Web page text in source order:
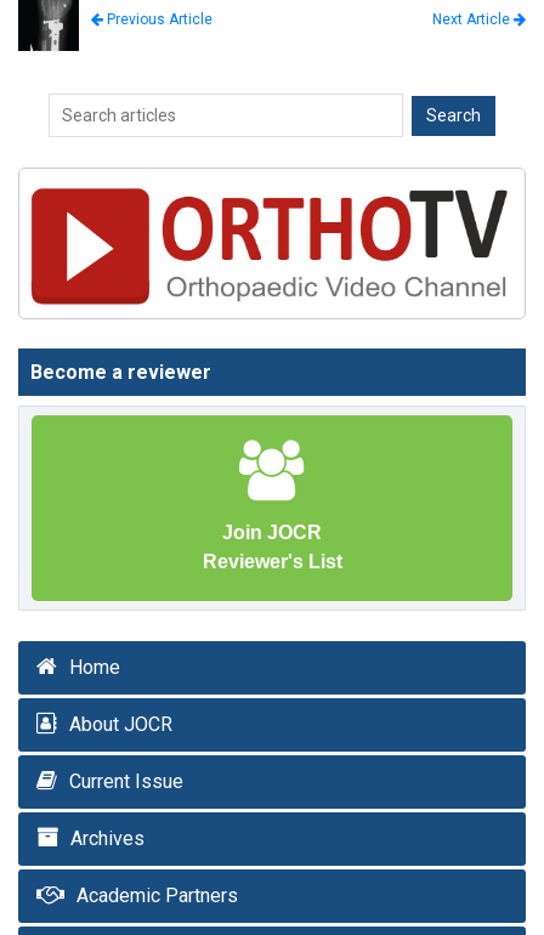
Previous Article Next Article
Become a reviewer
Join JOCR
Reviewer's List
Home
About JOCR
Current Issue
Archives
Academic Partners